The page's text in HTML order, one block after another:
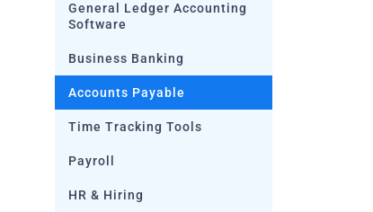
General Ledger Accounting
Software
Business Banking
Accounts Payable
Time Tracking Tools
Payroll
HR & Hiring